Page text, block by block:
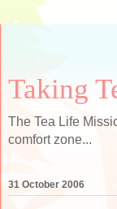
Taking
The Tea Life
comfort zone...
31 October 2006